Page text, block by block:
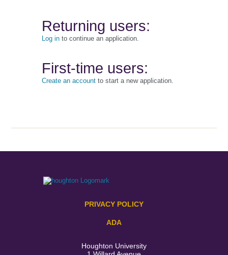
Returning users:
Log in to continue an application.
First-time users:
Create an account to start a new application.
PRIVACY POLICY
ADA
Houghton University